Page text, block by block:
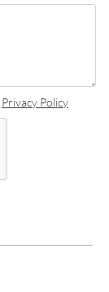
Privacy Policy